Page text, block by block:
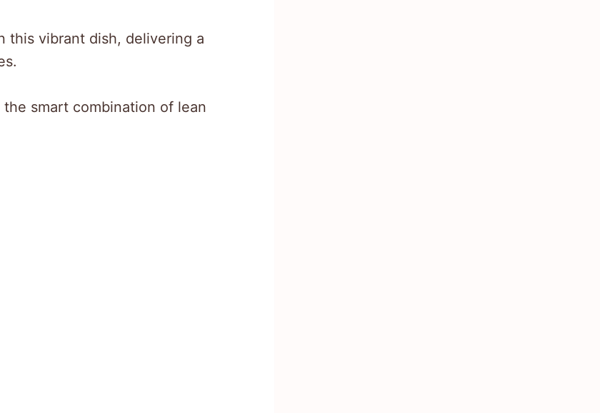
this vibrant dish, delivering a
smart combination of lean